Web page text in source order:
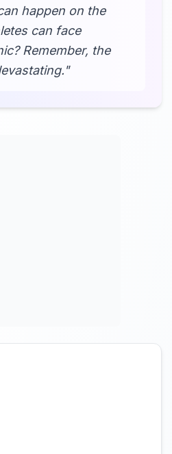
happen on the
can face
Remember, the